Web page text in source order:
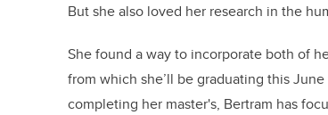
But she also loved her research in the
She found a way to incorporate both of
from which she’ll be graduating this
completing her master's, Bertram has